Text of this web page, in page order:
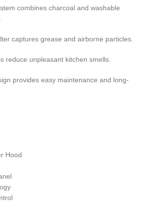
combines charcoal and washable
captures grease and airborne particles.
reduce unpleasant kitchen smells.
provides easy maintenance and long-
Hood